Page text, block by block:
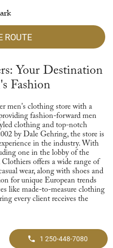
ROUTE
Your Destination
Fashion
men's clothing store with a
fashion-forward men
clothing and top-notch
by Dale Gehring, the store is
in the industry. With
one in the lobby of the
offers a wide range of
wear, along with shoes and
for unique European trends
like made-to-measure clothing
every client receives the
1 250-448-7080